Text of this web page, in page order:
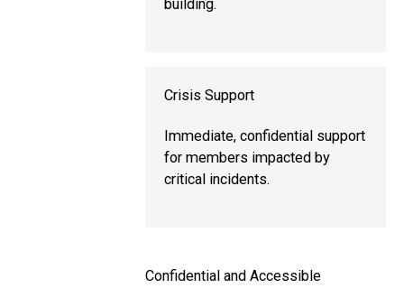
building.
Crisis Support
Immediate, confidential support
for members impacted by
critical incidents.
Confidential and Accessible